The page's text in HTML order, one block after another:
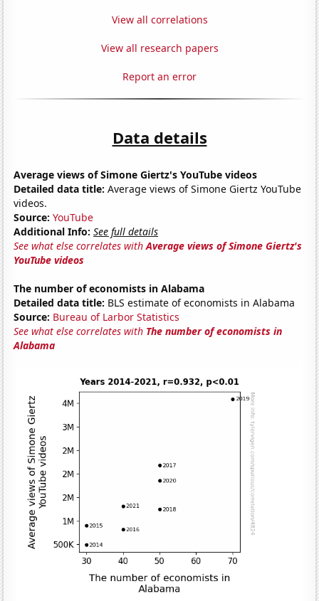
View all correlations
View all research papers
Report an error
Data details
Average views of Simone Giertz's YouTube videos
Detailed data title: Average views of Simone Giertz YouTube
videos.
Source: YouTube
Additional Info: See full details
See what else correlates withAverage views of Simone Giertz's
YouTube videos
The number of economists in Alabama
Detailed data title: BLS estimate of economists in Alabama
Source: Bureau of Larbor Statistics
See what else correlates with The number of economists in
Alabama